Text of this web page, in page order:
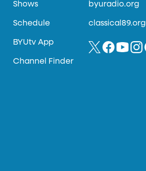
Shows
Schedule
BYUtv App
Channel Finder
byuradio.org
classical89.org